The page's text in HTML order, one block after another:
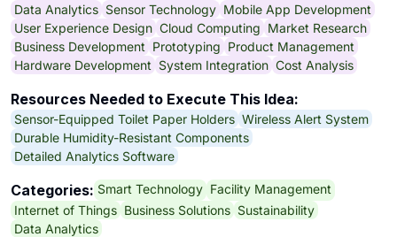
Data Analytics Sensor Technology Mobile App Development
User Experience Design Cloud Computing Market Research
Business Development Prototyping Product Management
Hardware Development System Integration Cost Analysis
Resources Needed to Execute This Idea:
Sensor-Equipped Toilet Paper Holders Wireless Alert System
Durable Humidity-Resistant Components
Detailed Analytics Software
Categories: Smart Technology Facility Management
Internet of Things Business Solutions Sustainability
Data Analytics